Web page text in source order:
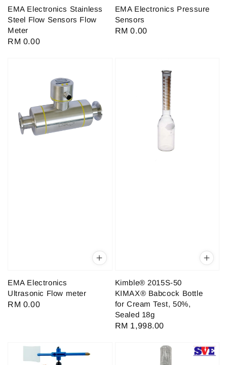
EMA Electronics Stainless
Steel Flow Sensors Flow
Meter
Regular
RM 0.00
EMA Electronics Pressure
Sensors
Regular
RM 0.00
EMA Electronics
Ultrasonic Flow meter
Regular
RM 0.00
Kimble® 2015S-50
KIMAX® Babcock Bottle
for Cream Test, 50%,
Sealed 18g
Regular
RM 1,998.00